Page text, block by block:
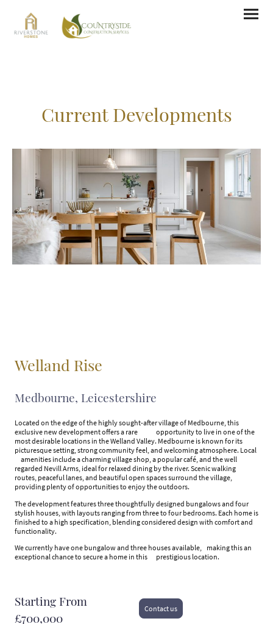
Current Developments
Welland Rise
Medbourne, Leicestershire
Located on the edge of the highly sought-after village of Medbourne, this
exclusive new development offers a rare opportunity to live in one of the
most desirable locations in the Welland Valley. Medbourne is known for its
picturesque setting, strong community feel, and welcoming atmosphere. Local
amenities include a charming village shop, a popular café, and the well
regarded Nevill Arms, ideal for relaxed dining by the river. Scenic walking
routes, peaceful lanes, and beautiful open spaces surround the village,
providing plenty of opportunities to enjoy the outdoors.
The development features three thoughtfully designed bungalows and four
stylish houses, with layouts ranging from three to four bedrooms. Each home is
finished to a high specification, blending considered design with comfort and
functionality.
We currently have one bungalow and three houses available, making this an
exceptional chance to secure a home in this prestigious location.
Starting From
£700,000
Contact us